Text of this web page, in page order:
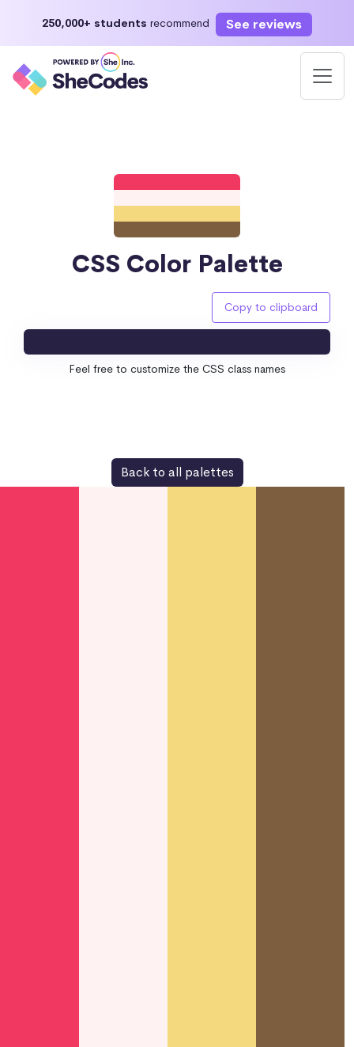
250,000+ students recommend See reviews
CSS Color Palette
Copy to clipboard
Feel free to customize the CSS class names
Back to all palettes